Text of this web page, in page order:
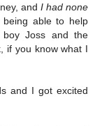
and I had none
able to help
Joss and the
if you know what I
and I got excited